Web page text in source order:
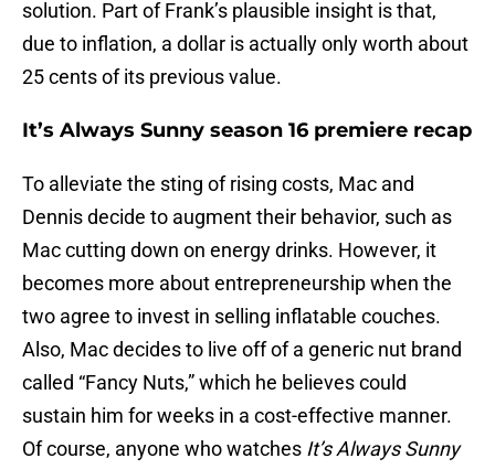
solution. Part of Frank’s plausible insight is that,
due to inflation, a dollar is actually only worth about
25 cents of its previous value.
It’s Always Sunny season 16 premiere recap
To alleviate the sting of rising costs, Mac and
Dennis decide to augment their behavior, such as
Mac cutting down on energy drinks. However, it
becomes more about entrepreneurship when the
two agree to invest in selling inflatable couches.
Also, Mac decides to live off of a generic nut brand
called “Fancy Nuts,” which he believes could
sustain him for weeks in a cost-effective manner.
Of course, anyone who watches It’s Always Sunny